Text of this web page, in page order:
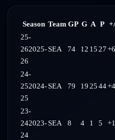
Season Team GP G A P
25-
262025-
26
SEA 74 12 15 27+6
24-
252024-
25
SEA 79 19 2544+4
23-
242023-
24
SEA 8 4 1 5 +1